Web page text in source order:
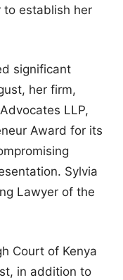
to establish her
significant
her firm,
LLP,
Award for its
Sylvia
Lawyer of the
Court of Kenya
in addition to